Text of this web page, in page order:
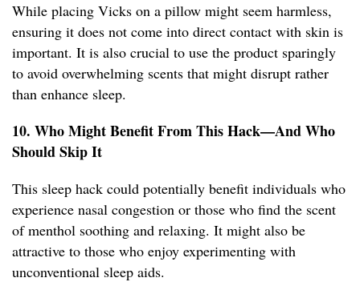
While placing Vicks on a pillow might seem harmless,
ensuring it does not come into direct contact with skin is
important. It is also crucial to use the product sparingly
to avoid overwhelming scents that might disrupt rather
than enhance sleep.
10. Who Might Benefit From This Hack—And Who
Should Skip It
This sleep hack could potentially benefit individuals who
experience nasal congestion or those who find the scent
of menthol soothing and relaxing. It might also be
attractive to those who enjoy experimenting with
unconventional sleep aids.